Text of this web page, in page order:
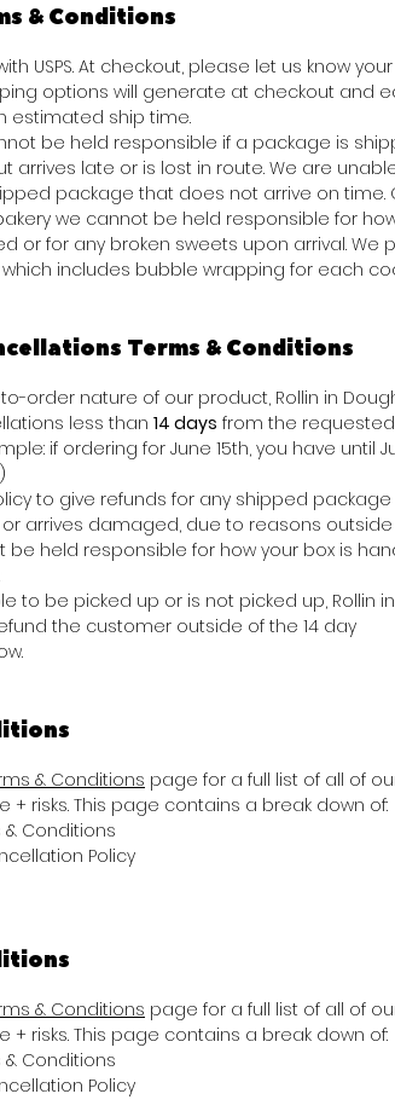
& Conditions
USPS. At checkout, please let us know
options will generate at checkout and
estimated ship time.
be held responsible if a package is
arrives late or is lost in route. We are
package that does not arrive on time.
we cannot be held responsible for
or for any broken sweets upon arrival. We
includes bubble wrapping for each
Terms & Conditions
order nature of our product, Rollin in
less than 14 days from the requested
if ordering for June 15th, you have until
to give refunds for any shipped
arrives damaged, due to reasons
be held responsible for how your box is
to be picked up or is not picked up, Rollin
the customer outside of the 14 day
& Conditions page for a full list of all of
+ risks. This page contains a break down of:
& Conditions
Policy
& Conditions page for a full list of all of
+ risks. This page contains a break down of:
& Conditions
Policy